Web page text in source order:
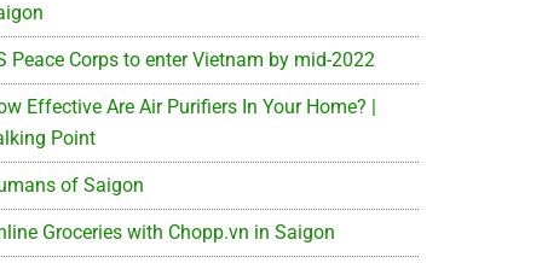
Peace Corps to enter Vietnam by mid-2022
Effective Are Air Purifiers In Your Home? |
Point
of Saigon
Groceries with Chopp.vn in Saigon